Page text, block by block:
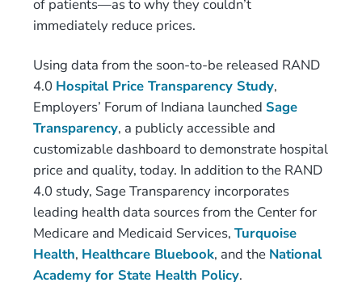
of patients—as to why they couldn’t
immediately reduce prices.
Using data from the soon-to-be released RAND
4.0 Hospital Price Transparency Study,
Employers’ Forum of Indiana launched Sage
Transparency, a publicly accessible and
customizable dashboard to demonstrate hospital
price and quality, today. In addition to the RAND
4.0 study, Sage Transparency incorporates
leading health data sources from the Center for
Medicare and Medicaid Services, Turquoise
Health, Healthcare Bluebook, and the National
Academy for State Health Policy.